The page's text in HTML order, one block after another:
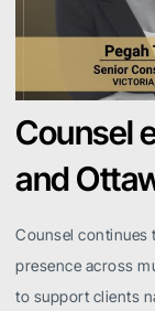
Counsel
and
Counsel
presence across
to support clients